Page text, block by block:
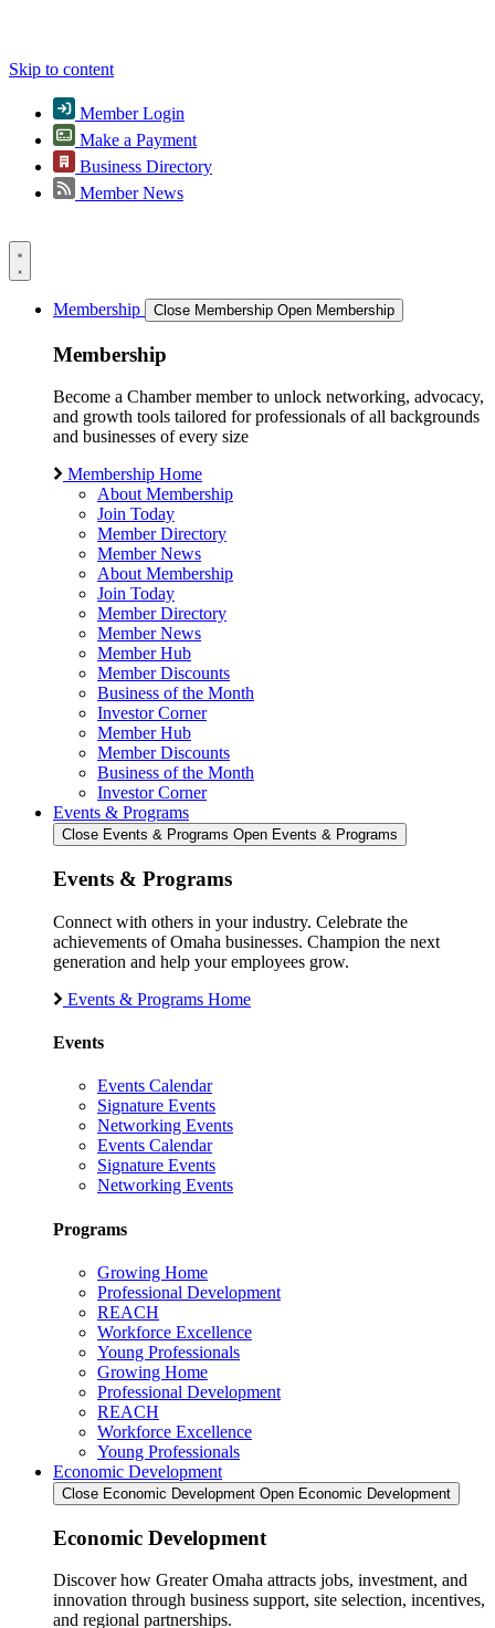
Skip to content
Member Login
Make a Payment
Business Directory
Member News
Membership Close Membership Open Membership
Membership
Become a Chamber member to unlock networking, advocacy,
and growth tools tailored for professionals of all backgrounds
and businesses of every size
Membership Home
About Membership
Join Today
Member Directory
Member News
About Membership
Join Today
Member Directory
Member News
Member Hub
Member Discounts
Business of the Month
Investor Corner
Member Hub
Member Discounts
Business of the Month
Investor Corner
Events & Programs
Close Events & Programs Open Events & Programs
Events & Programs
Connect with others in your industry. Celebrate the
achievements of Omaha businesses. Champion the next
generation and help your employees grow.
Events & Programs Home
Events
Events Calendar
Signature Events
Networking Events
Events Calendar
Signature Events
Networking Events
Programs
Growing Home
Professional Development
REACH
Workforce Excellence
Young Professionals
Growing Home
Professional Development
REACH
Workforce Excellence
Young Professionals
Economic Development
Close Economic Development Open Economic Development
Economic Development
Discover how Greater Omaha attracts jobs, investment, and
innovation through business support, site selection, incentives,
and regional partnerships.